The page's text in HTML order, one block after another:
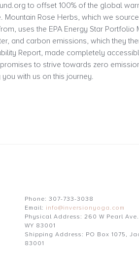
to offset 100% of the global
Mountain Rose Herbs, which we
uses the EPA Energy Star Portfolio
and carbon emissions, which they
Report, made completely
to strive towards zero
with us on this journey.
Phone: 307-733-3038
Email: info@inversionyoga.com
Physical Address: 260 W Pearl
WY 83001
Shipping Address: PO Box 1075,
83001